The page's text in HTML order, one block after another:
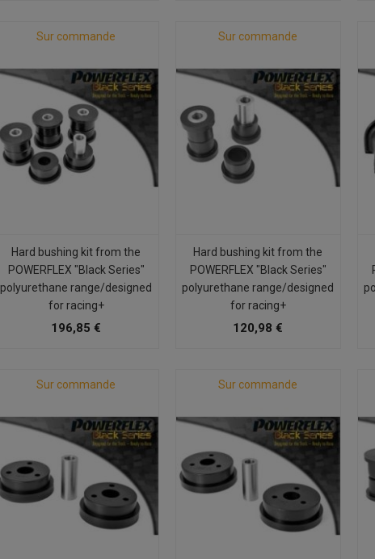
Sur commande
Hard bushing kit from the
POWERFLEX "Black Series"
polyurethane range/designed
for racing+
196,85 €
Sur commande
Hard bushing kit from the
POWERFLEX "Black Series"
polyurethane range/designed
for racing+
120,98 €
Sur commande Sur commande